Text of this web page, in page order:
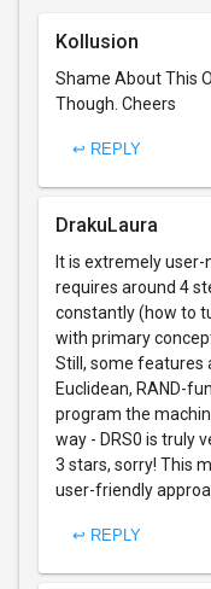
Kollusion
Shame About This
Though. Cheers
↩ REPLY
DrakuLaura
It is extremely
requires around 4
constantly (how to
with primary
Still, some features
Euclidean, RAND-
program the
way - DRS0 is truly
3 stars, sorry! This
user-friendly
↩ REPLY